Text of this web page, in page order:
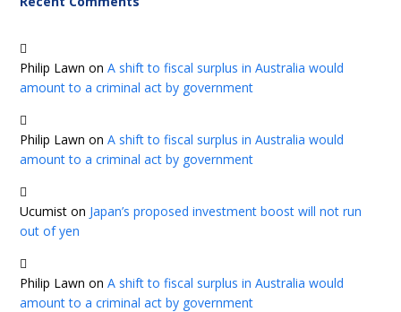
Philip Lawn onA shift to fiscal surplus in Australia would
amount to a criminal act by government
Philip Lawn onA shift to fiscal surplus in Australia would
amount to a criminal act by government
Ucumist on Japan’s proposed investment boost will not run
out of yen
Philip Lawn onA shift to fiscal surplus in Australia would
amount to a criminal act by government